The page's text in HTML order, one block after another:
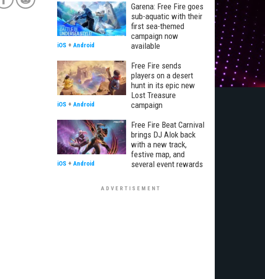
Garena: Free Fire goes
sub-aquatic with their
first sea-themed
campaign now
available
iOS + Android
Free Fire sends
players on a desert
hunt in its epic new
Lost Treasure
campaign
iOS + Android
Free Fire Beat Carnival
brings DJ Alok back
with a new track,
festive map, and
several event rewards
iOS + Android